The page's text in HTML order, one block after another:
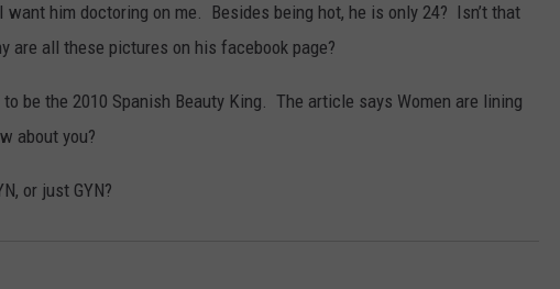
want him doctoring on me. Besides being hot, he is only 24? Isn’t that
are all these pictures on his facebook page?
be the 2010 Spanish Beauty King. The article says Women are lining
about you?
or just GYN?